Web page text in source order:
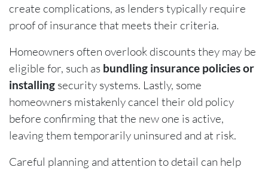
create complications, as lenders typically require
proof of insurance that meets their criteria.
Homeowners often overlook discounts they may be
eligible for, such as bundling insurance policies or
installing security systems. Lastly, some
homeowners mistakenly cancel their old policy
before confirming that the new one is active,
leaving them temporarily uninsured and at risk.
Careful planning and attention to detail can help